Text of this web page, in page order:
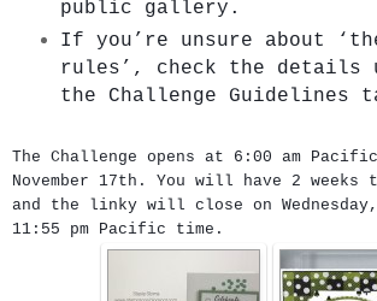
public gallery.
If you’re unsure about
rules’, check the details
the Challenge Guidelines
The Challenge opens at 6:00 am
November 17th. You will have 2
and the linky will close on
11:55 pm Pacific time.